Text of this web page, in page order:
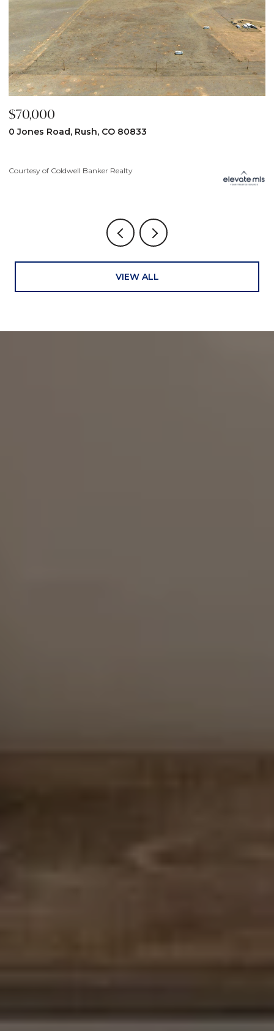
$70,000
0 Jones Road, Rush, CO 80833
Courtesy of Coldwell Banker Realty
VIEW ALL